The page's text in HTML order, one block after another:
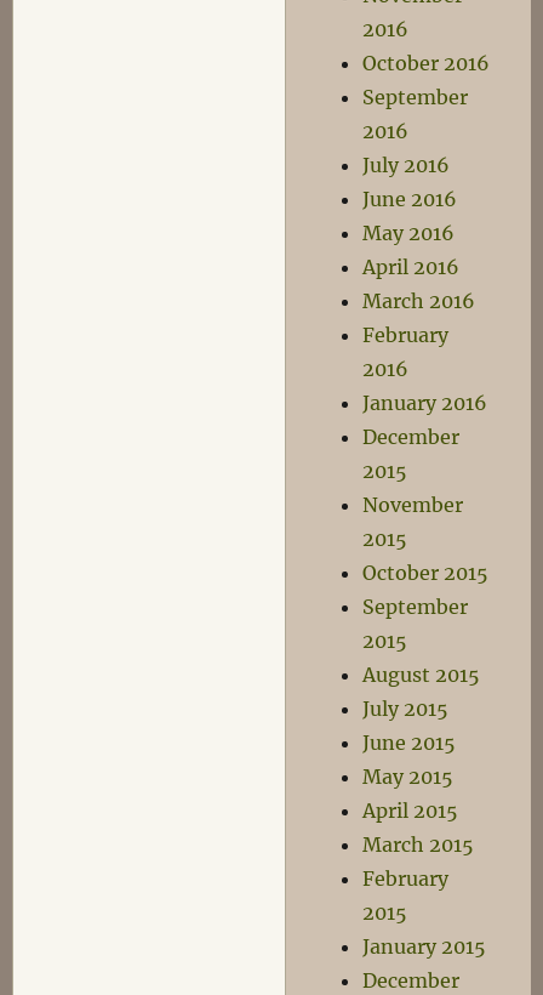
2016
October 2016
September
2016
July 2016
June 2016
May 2016
April 2016
March 2016
February
2016
January 2016
December
2015
November
2015
October 2015
September
2015
August 2015
July 2015
June 2015
May 2015
April 2015
March 2015
February
2015
January 2015
December